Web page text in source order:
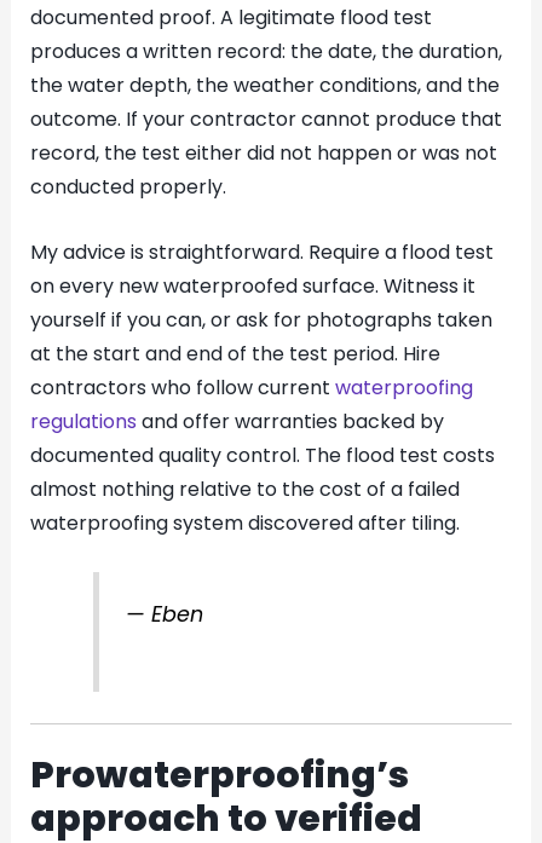
documented proof. A legitimate flood test
produces a written record: the date, the duration,
the water depth, the weather conditions, and the
outcome. If your contractor cannot produce that
record, the test either did not happen or was not
conducted properly.
My advice is straightforward. Require a flood test
on every new waterproofed surface. Witness it
yourself if you can, or ask for photographs taken
at the start and end of the test period. Hire
contractors who follow current waterproofing
regulations and offer warranties backed by
documented quality control. The flood test costs
almost nothing relative to the cost of a failed
waterproofing system discovered after tiling.
— Eben
Prowaterproofing’s
approach to verified